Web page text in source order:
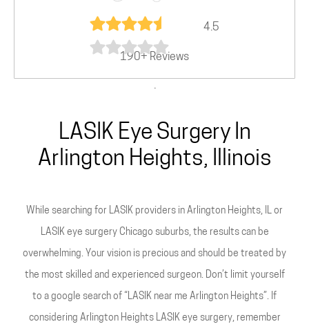
4.5
190+ Reviews
.
LASIK Eye Surgery In
Arlington Heights, Illinois
While searching for LASIK providers in Arlington Heights, IL or
LASIK eye surgery Chicago suburbs, the results can be
overwhelming. Your vision is precious and should be treated by
the most skilled and experienced surgeon. Don’t limit yourself
to a google search of “LASIK near me Arlington Heights”. If
considering Arlington Heights LASIK eye surgery, remember